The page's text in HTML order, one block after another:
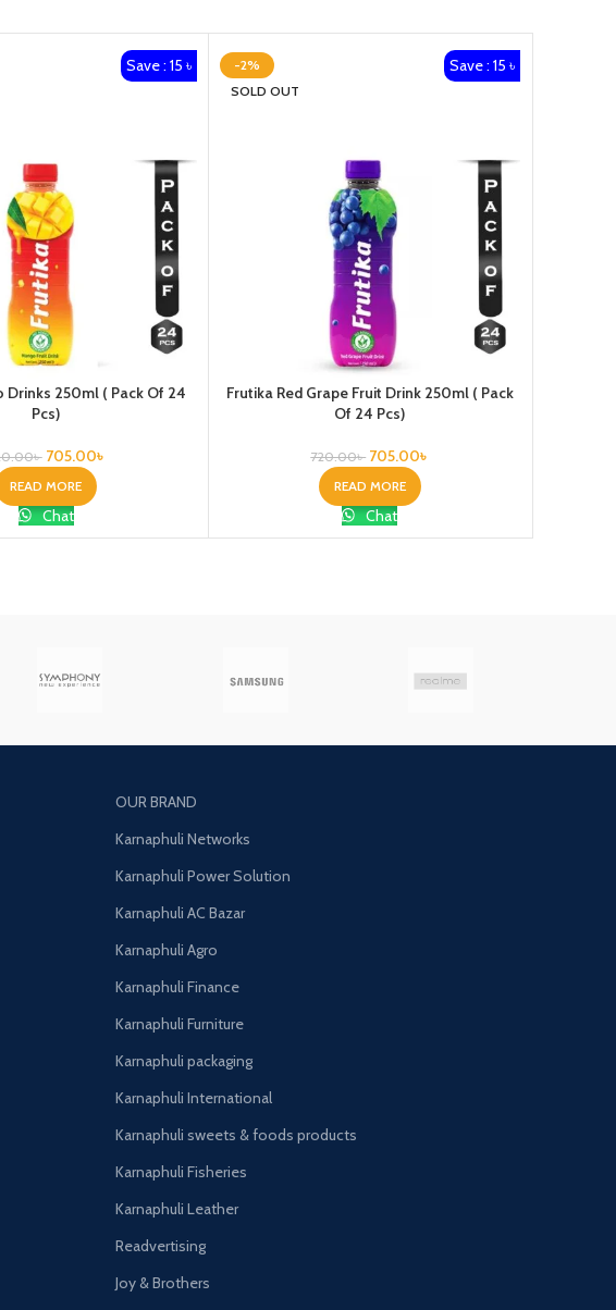
Save : 15 ৳
Drinks 250ml ( Pack Of 24
Pcs)
৳ 705.00৳
READ MORE
Chat
-2%
SOLD OUT
Save : 15 ৳
Frutika Red Grape Fruit Drink 250ml ( Pack
Of 24 Pcs)
720.00৳ 705.00৳
READ MORE
Chat
OUR BRAND
Karnaphuli Networks
Karnaphuli Power Solution
Karnaphuli AC Bazar
Karnaphuli Agro
Karnaphuli Finance
Karnaphuli Furniture
Karnaphuli packaging
Karnaphuli International
Karnaphuli sweets & foods products
Karnaphuli Fisheries
Karnaphuli Leather
Readvertising
Joy & Brothers